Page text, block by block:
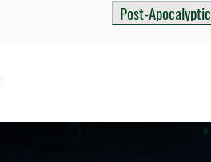
Post-Apocalyptic